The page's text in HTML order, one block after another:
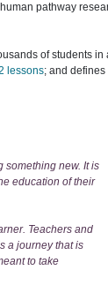
pathway
of students in
lessons; and
something new. It is
education of their
Teachers and
a journey that is
to take